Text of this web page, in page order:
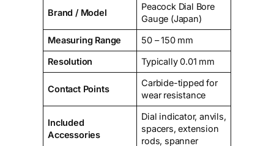
Brand / Model
Peacock Dial Bore
Gauge (Japan)
Measuring Range
50 – 150 mm
Resolution
Typically 0.01 mm
Contact Points
Carbide-tipped for
wear resistance
Included
Accessories
Dial indicator, anvils,
spacers, extension
rods, spanner